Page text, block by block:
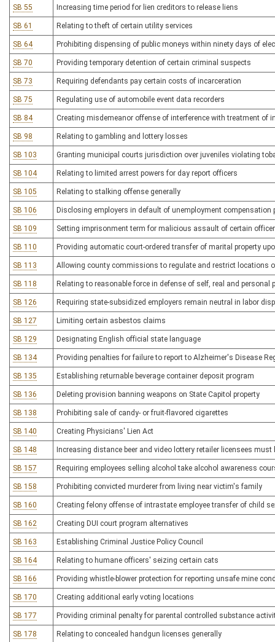
SB 55 Increasing time period for lien creditors to release liens
SB 61 Relating to theft of certain utility services
SB 64 Prohibiting dispensing of public moneys within ninety days of
SB 70 Providing temporary detention of certain criminal suspects
SB 73 Requiring defendants pay certain costs of incarceration
SB 75 Regulating use of automobile event data recorders
SB 84 Creating misdemeanor offense of interference with treatment of
SB 98 Relating to gambling and lottery losses
SB 103 Granting municipal courts jurisdiction over juveniles violating
SB 104 Relating to limited arrest powers for day report officers
SB 105 Relating to stalking offense generally
SB 106 Disclosing employers in default of unemployment compensation
SB 109 Setting imprisonment term for malicious assault of certain
SB 110 Providing automatic court-ordered transfer of marital property
SB 113 Allowing county commissions to regulate and restrict locations
SB 118 Relating to reasonable force in defense of self, real and personal
SB 126 Requiring state-subsidized employers remain neutral in labor
SB 127 Limiting certain asbestos claims
SB 129 Designating English official state language
SB 134 Providing penalties for failure to report to Alzheimer's Disease
SB 135 Establishing returnable beverage container deposit program
SB 136 Deleting provision banning weapons on State Capitol property
SB 138 Prohibiting sale of candy- or fruit-flavored cigarettes
SB 140 Creating Physicians' Lien Act
SB 148 Increasing distance beer and video lottery retailer licensees
SB 157 Requiring employees selling alcohol take alcohol awareness
SB 158 Prohibiting convicted murderer from living near victim's family
SB 160 Creating felony offense of intrastate employee transfer of child
SB 162 Creating DUI court program alternatives
SB 163 Establishing Criminal Justice Policy Council
SB 164 Relating to humane officers' seizing certain cats
SB 166 Providing whistle-blower protection for reporting unsafe mine
SB 170 Creating additional early voting locations
SB 177 Providing criminal penalty for parental controlled substance
SB 178 Relating to concealed handgun licenses generally